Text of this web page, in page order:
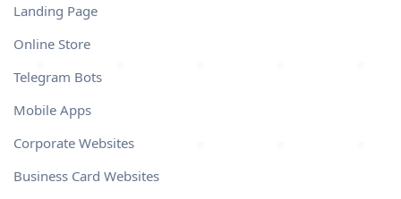
Landing Page
Online Store
Telegram Bots
Mobile Apps
Corporate Websites
Business Card Websites